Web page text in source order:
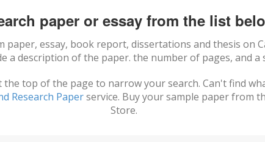
paper or essay from the list
paper, essay, book report, dissertations and thesis on
a description of the paper. the number of pages, and a
at the top of the page to narrow your search. Can't find
Research Paperservice. Buy your sample paper from
Store.